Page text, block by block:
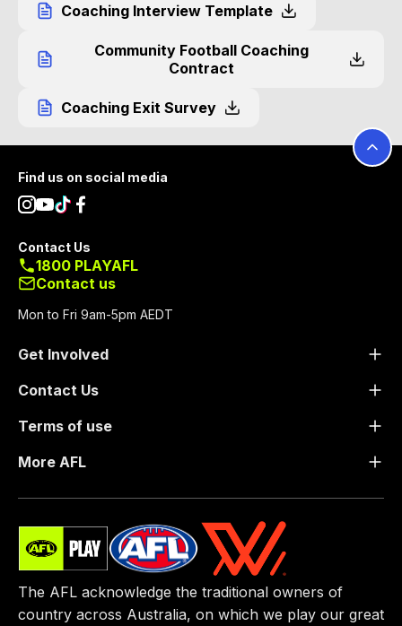
Coaching Interview Template
Community Football Coaching
Contract
Coaching Exit Survey
Footer
Get Involved
Contact Us
Terms of use
More AFL
Find us on social media
Contact Us
1800 PLAYAFL
Contact us
Mon to Fri 9am-5pm AEDT
The AFL acknowledge the traditional owners of
country across Australia, on which we play our great